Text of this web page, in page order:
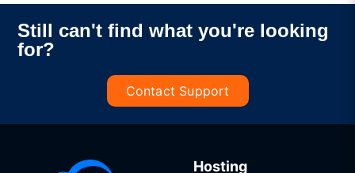
Still can't find what you're looking
for?
Contact Support
Hosting